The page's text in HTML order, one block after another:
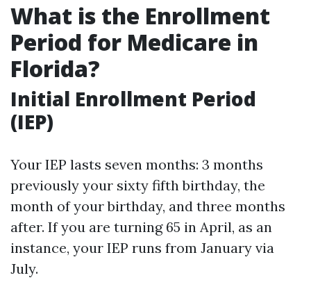
What is the Enrollment
Period for Medicare in
Florida?
Initial Enrollment Period
(IEP)
Your IEP lasts seven months: 3 months
previously your sixty fifth birthday, the
month of your birthday, and three months
after. If you are turning 65 in April, as an
instance, your IEP runs from January via
July.